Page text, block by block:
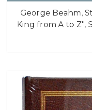
George Beahm,
King from A to Z",